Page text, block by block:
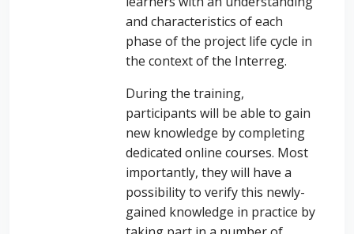
and characteristics of each
phase of the project life cycle in
the context of the Interreg.
During the training,
participants will be able to gain
new knowledge by completing
dedicated online courses. Most
importantly, they will have a
possibility to verify this newly-
gained knowledge in practice by